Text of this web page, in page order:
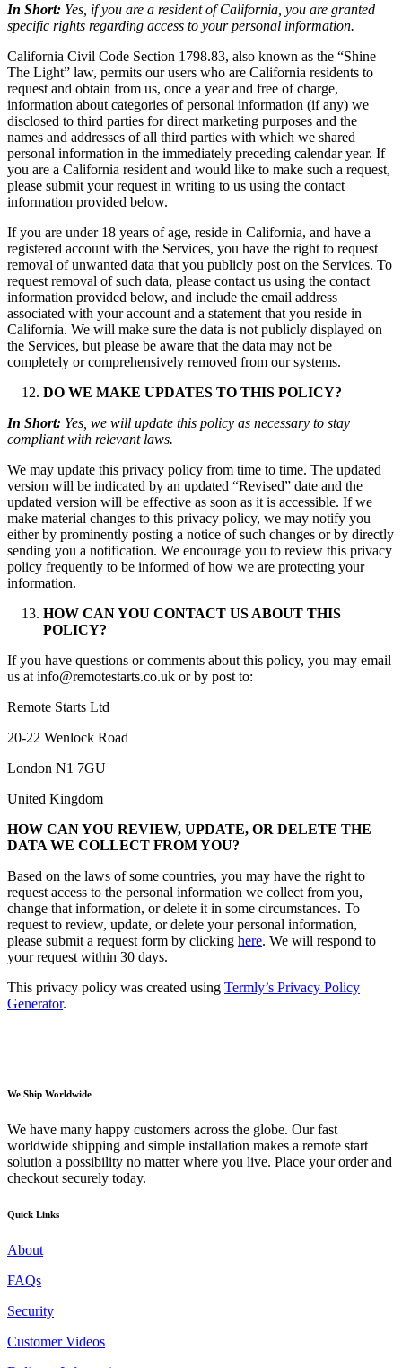
In Short: Yes, if you are a resident of California, you are granted
specific rights regarding access to your personal information.
California Civil Code Section 1798.83, also known as the “Shine
The Light” law, permits our users who are California residents to
request and obtain from us, once a year and free of charge,
information about categories of personal information (if any) we
disclosed to third parties for direct marketing purposes and the
names and addresses of all third parties with which we shared
personal information in the immediately preceding calendar year. If
you are a California resident and would like to make such a request,
please submit your request in writing to us using the contact
information provided below.
If you are under 18 years of age, reside in California, and have a
registered account with the Services, you have the right to request
removal of unwanted data that you publicly post on the Services. To
request removal of such data, please contact us using the contact
information provided below, and include the email address
associated with your account and a statement that you reside in
California. We will make sure the data is not publicly displayed on
the Services, but please be aware that the data may not be
completely or comprehensively removed from our systems.
DO WE MAKE UPDATES TO THIS POLICY?
In Short: Yes, we will update this policy as necessary to stay
compliant with relevant laws.
We may update this privacy policy from time to time. The updated
version will be indicated by an updated “Revised” date and the
updated version will be effective as soon as it is accessible. If we
make material changes to this privacy policy, we may notify you
either by prominently posting a notice of such changes or by directly
sending you a notification. We encourage you to review this privacy
policy frequently to be informed of how we are protecting your
information.
HOW CAN YOU CONTACT US ABOUT THIS
POLICY?
If you have questions or comments about this policy, you may email
us at info@remotestarts.co.uk or by post to:
Remote Starts Ltd
20-22 Wenlock Road
London N1 7GU
United Kingdom
HOW CAN YOU REVIEW, UPDATE, OR DELETE THE
DATA WE COLLECT FROM YOU?
Based on the laws of some countries, you may have the right to
request access to the personal information we collect from you,
change that information, or delete it in some circumstances. To
request to review, update, or delete your personal information,
please submit a request form by clicking here. We will respond to
your request within 30 days.
This privacy policy was created using Termly’s Privacy Policy
Generator.
We Ship Worldwide
We have many happy customers across the globe. Our fast
worldwide shipping and simple installation makes a remote start
solution a possibility no matter where you live. Place your order and
checkout securely today.
Quick Links
About
FAQs
Security
Customer Videos